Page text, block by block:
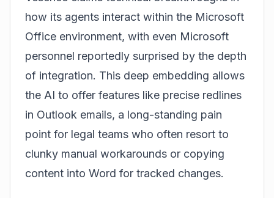
how its agents interact within the Microsoft
Office environment, with even Microsoft
personnel reportedly surprised by the depth
of integration. This deep embedding allows
the AI to offer features like precise redlines
in Outlook emails, a long-standing pain
point for legal teams who often resort to
clunky manual workarounds or copying
content into Word for tracked changes.